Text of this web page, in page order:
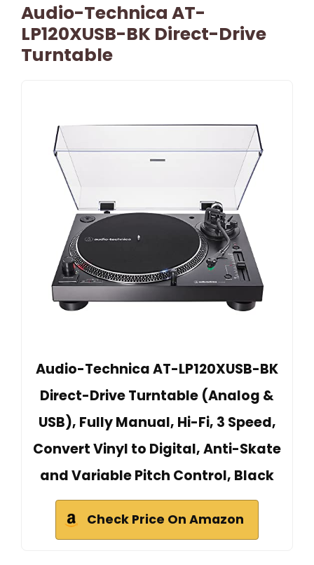
Audio-Technica AT-
LP120XUSB-BK Direct-Drive
Turntable
Audio-Technica AT-LP120XUSB-BK
Direct-Drive Turntable (Analog &
USB), Fully Manual, Hi-Fi, 3 Speed,
Convert Vinyl to Digital, Anti-Skate
and Variable Pitch Control, Black
Check Price On Amazon